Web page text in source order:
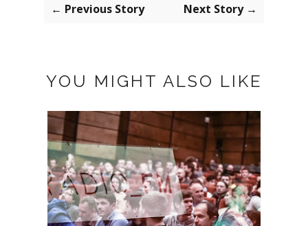
← Previous Story Next Story →
YOU MIGHT ALSO LIKE